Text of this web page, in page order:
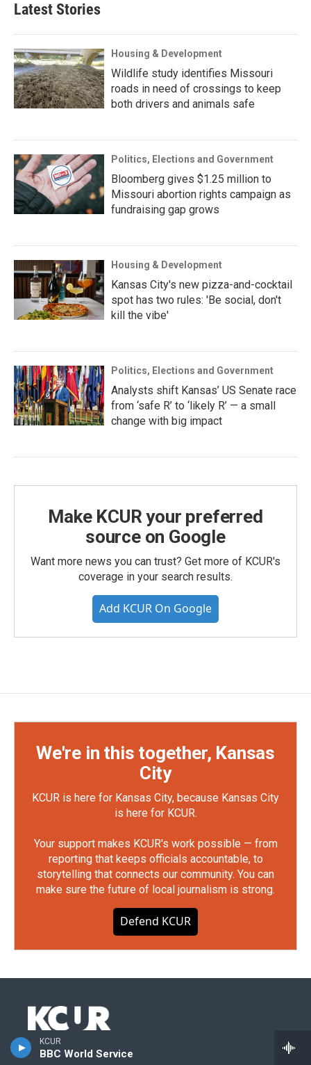
KCUR
BBC World Service
Latest Stories
Housing & Development
Wildlife study identifies Missouri
roads in need of crossings to keep
both drivers and animals safe
Politics, Elections and Government
Bloomberg gives $1.25 million to
Missouri abortion rights campaign as
fundraising gap grows
Housing & Development
Kansas City's new pizza-and-cocktail
spot has two rules: 'Be social, don't
kill the vibe'
Politics, Elections and Government
Analysts shift Kansas’ US Senate race
from ‘safe R’ to ‘likely R’ — a small
change with big impact
Make KCUR your preferred
source on Google
Want more news you can trust? Get more of KCUR's
coverage in your search results.
Add KCUR On Google
We're in this together, Kansas
City
KCUR is here for Kansas City, because Kansas City
is here for KCUR.
Your support makes KCUR's work possible — from
reporting that keeps officials accountable, to
storytelling that connects our community. You can
make sure the future of local journalism is strong.
Defend KCUR
Stay Connected